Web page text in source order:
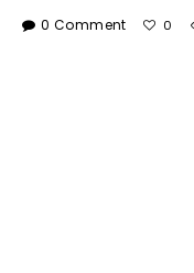
0 Comment 0